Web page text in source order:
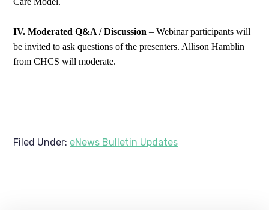
IV. Moderated Q&A / Discussion– Webinar participants will
be invited to ask questions of the presenters. Allison Hamblin
from CHCS will moderate.
Filed Under: eNews Bulletin Updates